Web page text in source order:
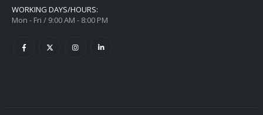
WORKING DAYS/HOURS:
Mon - Fri / 9:00 AM - 8:00 PM